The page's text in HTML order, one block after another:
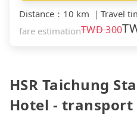
Distance ： 10 km ｜ Travel
fare estimationTWD300
HSR Taichung
Hotel - transport